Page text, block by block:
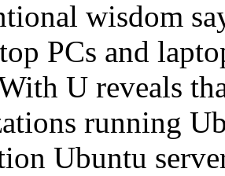
wisdom
PCs and
U reveals
running
Ubuntu